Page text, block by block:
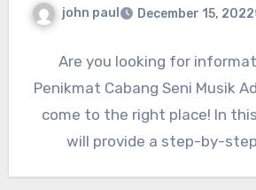
john paul December 15, 2022
Are you looking for
Penikmat Cabang Seni Musik
come to the right place! In
will provide a step-by-